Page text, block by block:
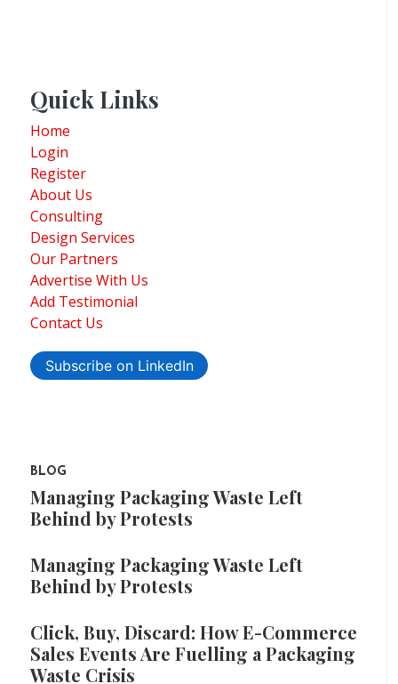
Quick Links
Home
Login
Register
About Us
Consulting
Design Services
Our Partners
Advertise With Us
Add Testimonial
Contact Us
Subscribe on LinkedIn
BLOG
Managing Packaging Waste Left
Behind by Protests
Managing Packaging Waste Left
Behind by Protests
Click, Buy, Discard: How E-Commerce
Sales Events Are Fuelling a Packaging
Waste Crisis